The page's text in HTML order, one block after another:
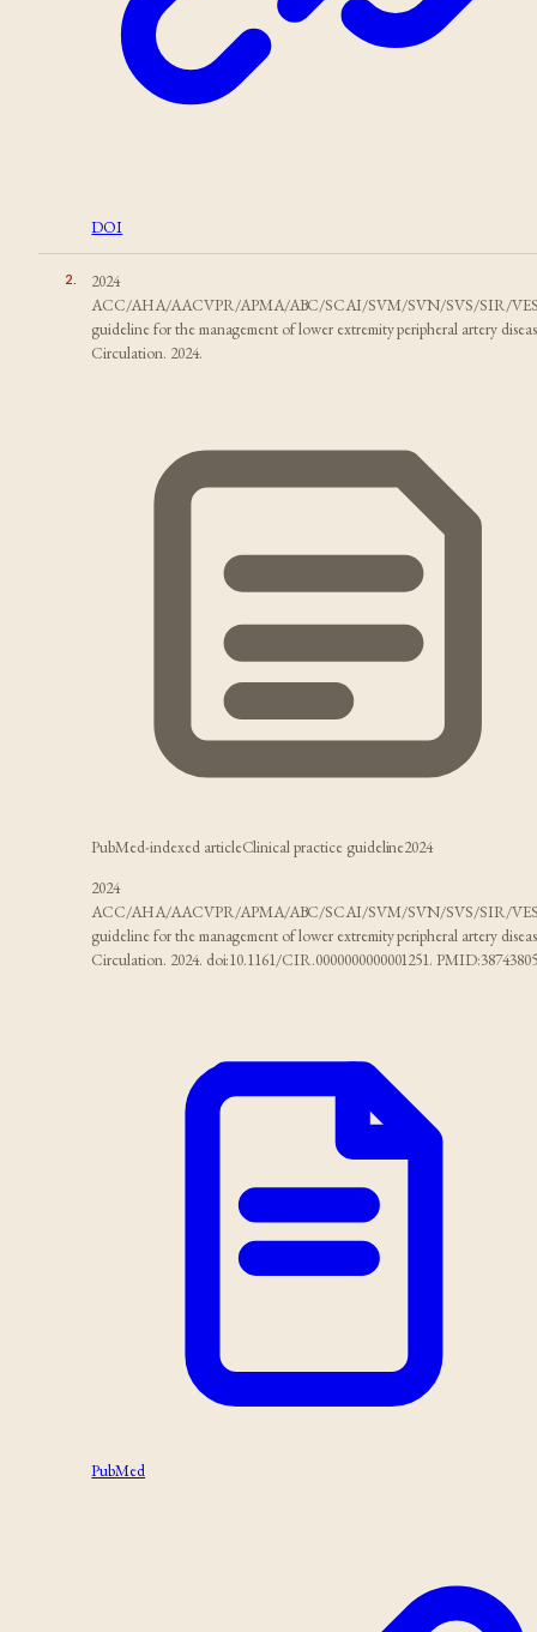
DOI
2
2024
ACC/AHA/AACVPR/APMA/ABC/SCAI/SVM/SVN/SVS/SIR/
guideline for the management of lower extremity peripheral artery
Circulation. 2024.
PubMed-indexed articleClinical practice guideline2024
2024
ACC/AHA/AACVPR/APMA/ABC/SCAI/SVM/SVN/SVS/SIR/
guideline for the management of lower extremity peripheral artery
Circulation. 2024. doi:10.1161/CIR.0000000000001251.
PubMed